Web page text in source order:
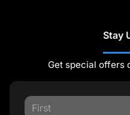
Stay
Get special offers